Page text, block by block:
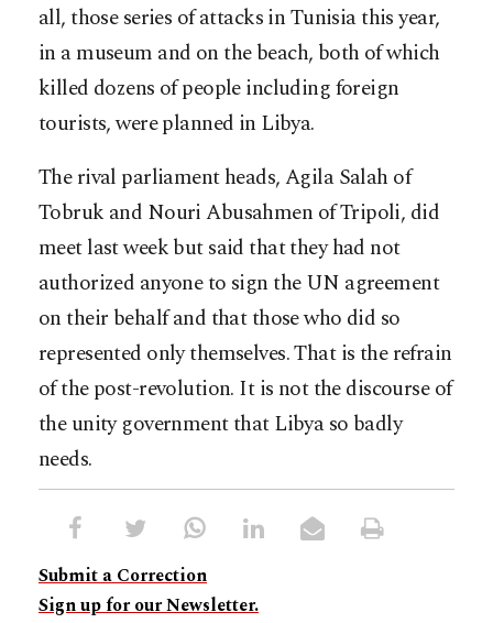
all, those series of attacks in Tunisia this year,
in a museum and on the beach, both of which
killed dozens of people including foreign
tourists, were planned in Libya.
The rival parliament heads, Agila Salah of
Tobruk and Nouri Abusahmen of Tripoli, did
meet last week but said that they had not
authorized anyone to sign the UN agreement
on their behalf and that those who did so
represented only themselves. That is the refrain
of the post-revolution. It is not the discourse of
the unity government that Libya so badly
needs.
Submit a Correction
Sign up for our Newsletter.